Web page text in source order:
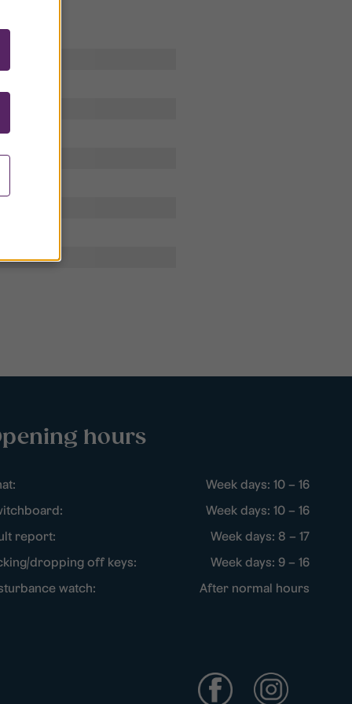
hours
Week days: 10 – 16
Week days: 10 – 16
report:
Week days: 8 – 17
dropping off keys:
Week days: 9 – 16
watch:
After normal hours